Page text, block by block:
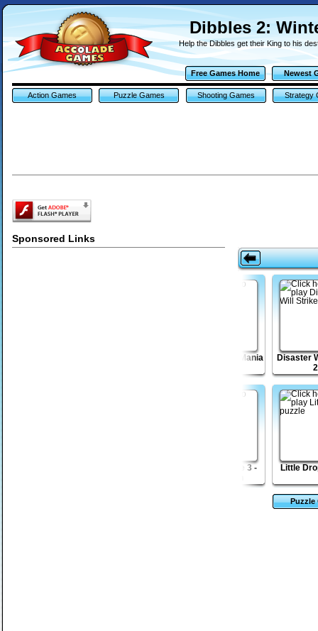
Dibbles 2:
Help the Dibbles get their King to his
Free Games Home Newest
Action Games Puzzle Games Shooting Games Strategy
Sponsored Links
Puzzle
Sticky Blocks Mania
Disaster
2
Sift Renegade 3 -
Little